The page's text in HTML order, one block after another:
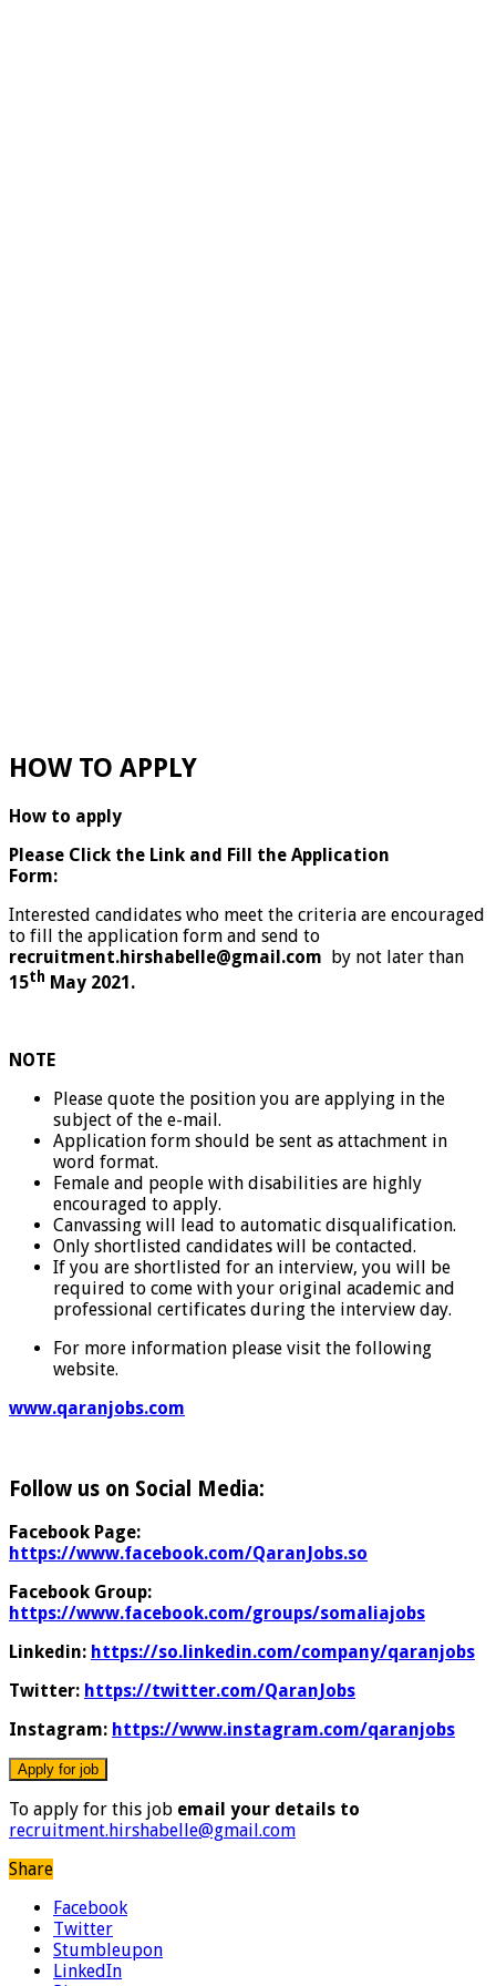
HOW TO APPLY
How to apply
Please Click the Link and Fill the Application
Form:
Interested candidates who meet the criteria are encouraged
to fill the application form and send to
recruitment.hirshabelle@gmail.com by not later than
15th May 2021.
NOTE
Please quote the position you are applying in the
subject of the e-mail.
Application form should be sent as attachment in
word format.
Female and people with disabilities are highly
encouraged to apply.
Canvassing will lead to automatic disqualification.
Only shortlisted candidates will be contacted.
If you are shortlisted for an interview, you will be
required to come with your original academic and
professional certificates during the interview day.
For more information please visit the following
website.
www.qaranjobs.com
Follow us on Social Media:
Facebook Page:
https://www.facebook.com/QaranJobs.so
Facebook Group:
https://www.facebook.com/groups/somaliajobs
Linkedin: https://so.linkedin.com/company/qaranjobs
Twitter: https://twitter.com/QaranJobs
Instagram: https://www.instagram.com/qaranjobs
To apply for this job email your details to
recruitment.hirshabelle@gmail.com
Share
Facebook
Twitter
Stumbleupon
LinkedIn